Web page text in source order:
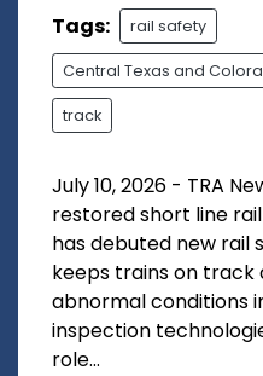
Tags: rail safety
Central Texas and
track
July 10, 2026 - TRA
restored short line
has debuted new
keeps trains on track
abnormal conditions
inspection
role...